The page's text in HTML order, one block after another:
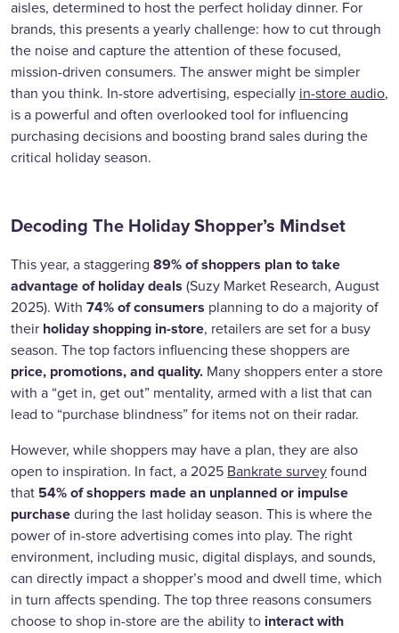
aisles, determined to host the perfect holiday dinner. For
brands, this presents a yearly challenge: how to cut through
the noise and capture the attention of these focused,
mission-driven consumers. The answer might be simpler
than you think. In-store advertising, especially in-store audio,
is a powerful and often overlooked tool for influencing
purchasing decisions and boosting brand sales during the
critical holiday season.
Decoding The Holiday Shopper’s Mindset
This year, a staggering 89% of shoppers plan to take
advantage of holiday deals (Suzy Market Research, August
2025). With 74% of consumers planning to do a majority of
their holiday shopping in-store, retailers are set for a busy
season. The top factors influencing these shoppers are
price, promotions, and quality. Many shoppers enter a store
with a “get in, get out” mentality, armed with a list that can
lead to “purchase blindness” for items not on their radar.
However, while shoppers may have a plan, they are also
open to inspiration. In fact, a 2025 Bankrate survey found
that 54% of shoppers made an unplanned or impulse
purchase during the last holiday season. This is where the
power of in-store advertising comes into play. The right
environment, including music, digital displays, and sounds,
can directly impact a shopper’s mood and dwell time, which
in turn affects spending. The top three reasons consumers
choose to shop in-store are the ability to interact with